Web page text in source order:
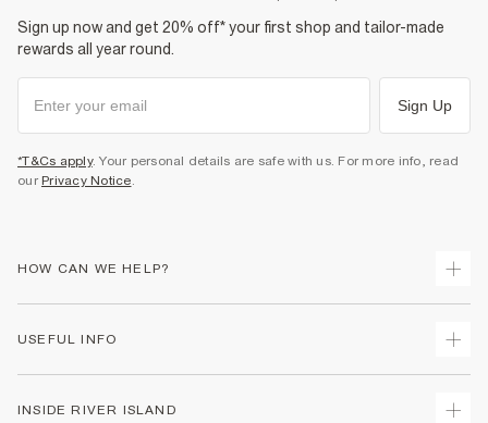
Sign up now and get 20% off* your first shop and tailor-made
rewards all year round.
Sign Up
*T&Cs apply. Your personal details are safe with us. For more info, read
our Privacy Notice.
HOW CAN WE HELP?
Returns
USEFUL INFO
INSIDE RIVER ISLAND